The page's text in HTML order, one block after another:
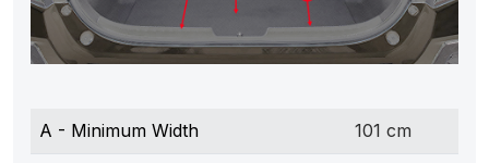
A - Minimum Width 101 cm